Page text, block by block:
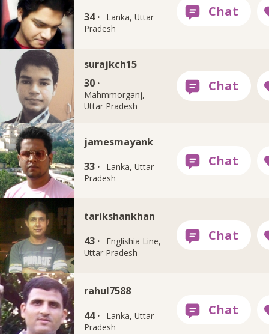
34 ·
Lanka, Uttar
Pradesh
surajkch15
30 ·
Mahmmorganj,
Uttar Pradesh
jamesmayank
33 ·
Lanka, Uttar
Pradesh
tarikshankhan
43 ·
Englishia Line,
Uttar Pradesh
rahul7588
44 ·
Lanka, Uttar
Pradesh